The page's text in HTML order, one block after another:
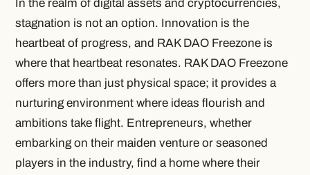
In the realm of digital assets and cryptocurrencies,
stagnation is not an option. Innovation is the
heartbeat of progress, and RAK DAO Freezone is
where that heartbeat resonates. RAK DAO Freezone
offers more than just physical space; it provides a
nurturing environment where ideas flourish and
ambitions take flight. Entrepreneurs, whether
embarking on their maiden venture or seasoned
players in the industry, find a home where their